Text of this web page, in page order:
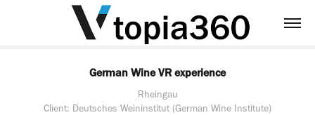
German Wine VR experience
Rheingau
Client: Deutsches Weininstitut (German Wine Institute)